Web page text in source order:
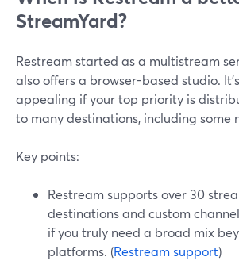
StreamYard?
Restream started as a multistream
also offers a browser-based studio.
appealing if your top priority is
to many destinations, including some
Key points:
Restream supports over 30
destinations and custom
if you truly need a broad mix
platforms. (Restream support)